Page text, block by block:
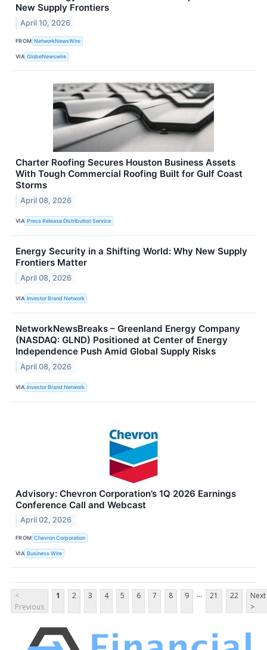
New Supply Frontiers
April 10, 2026
FROM NetworkNewsWire
VIA GlobeNewswire
Charter Roofing Secures Houston Business Assets
With Tough Commercial Roofing Built for Gulf Coast
Storms
April 08, 2026
VIA Press Release Distribution Service
Energy Security in a Shifting World: Why New Supply
Frontiers Matter
April 08, 2026
VIA Investor Brand Network
NetworkNewsBreaks – Greenland Energy Company
(NASDAQ: GLND) Positioned at Center of Energy
Independence Push Amid Global Supply Risks
April 08, 2026
VIA Investor Brand Network
Advisory: Chevron Corporation’s 1Q 2026 Earnings
Conference Call and Webcast
April 02, 2026
FROM Chevron Corporation
VIA Business Wire
<
Previous
1 2 3 4 5 6 7 8 9 ... 21 22
Next
>